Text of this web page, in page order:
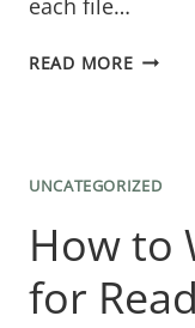
each file…
READ MOREGREAT
OUT
BOOKS
UNCATEGORIZED
How to
for